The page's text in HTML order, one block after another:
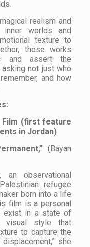
realism and
inner worlds and
texture to
these works
and assert the
not just who
and how
Film (first feature
in Jordan)
(Bayan
an observational
refugee
born into a life
film is a personal
exist in a state of
visual style that
to capture the
she